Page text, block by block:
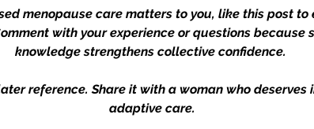
menopause care matters to you, like this post to
with your experience or questions because
knowledge strengthens collective confidence.
reference. Share it with a woman who deserves
adaptive care.